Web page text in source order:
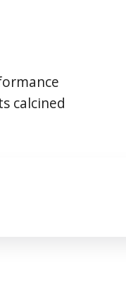
calcined